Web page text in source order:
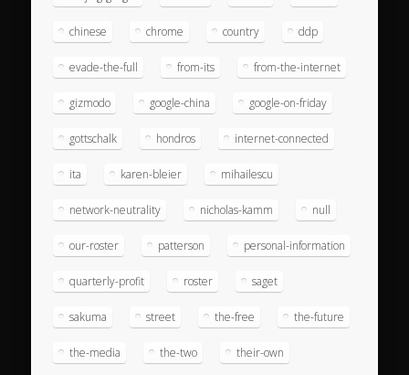
chinese chrome country ddp
evade-the-full from-its from-the-internet
gizmodo google-china google-on-friday
gottschalk hondros internet-connected
ita karen-bleier mihailescu
network-neutrality nicholas-kamm null
our-roster patterson personal-information
quarterly-profit roster saget
sakuma street the-free the-future
the-media the-two their-own